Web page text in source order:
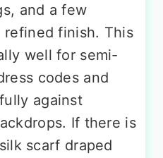
and a few
refined finish. This
well for semi-
codes and
against
If there is
scarf draped